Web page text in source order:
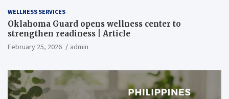
WELLNESS SERVICES
Oklahoma Guard opens wellness center to
strengthen readiness | Article
February 25, 2026 admin